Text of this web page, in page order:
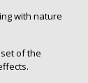
with nature
of the